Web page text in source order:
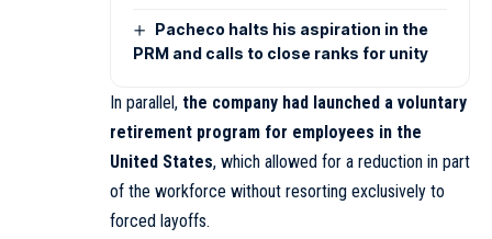
Pacheco halts his aspiration in the
PRM and calls to close ranks for unity
In parallel, the company had launched a voluntary
retirement program for employees in the
United States, which allowed for a reduction in part
of the workforce without resorting exclusively to
forced layoffs.